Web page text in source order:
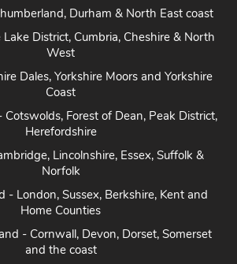
Durham & North East coast
District, Cumbria, Cheshire & North
West
Dales, Yorkshire Moors and Yorkshire
Coast
Forest of Dean, Peak District,
Herefordshire
Lincolnshire, Essex, Suffolk &
Norfolk
- London, Sussex, Berkshire, Kent and
Home Counties
- Cornwall, Devon, Dorset, Somerset
and the coast